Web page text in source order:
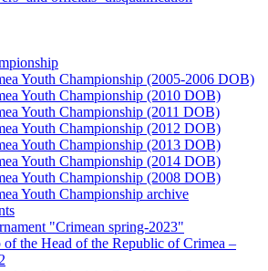
Youth Championship (2005-2006 DOB)
Youth Championship (2010 DOB)
Youth Championship (2011 DOB)
Youth Championship (2012 DOB)
Youth Championship (2013 DOB)
Youth Championship (2014 DOB)
Youth Championship (2008 DOB)
Youth Championship archive
"Crimean spring-2023"
of the Head of the Republic of Crimea –